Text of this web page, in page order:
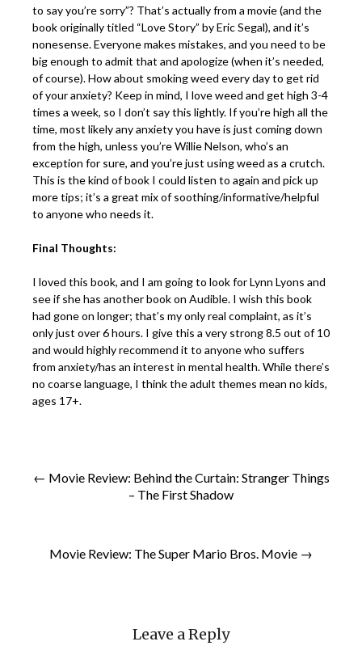
to say you’re sorry”? That’s actually from a movie (and the
book originally titled “Love Story” by Eric Segal), and it’s
nonesense. Everyone makes mistakes, and you need to be
big enough to admit that and apologize (when it’s needed,
of course). How about smoking weed every day to get rid
of your anxiety? Keep in mind, I love weed and get high 3-4
times a week, so I don’t say this lightly. If you’re high all the
time, most likely any anxiety you have is just coming down
from the high, unless you’re Willie Nelson, who’s an
exception for sure, and you’re just using weed as a crutch.
This is the kind of book I could listen to again and pick up
more tips; it’s a great mix of soothing/informative/helpful
to anyone who needs it.
Final Thoughts:
I loved this book, and I am going to look for Lynn Lyons and
see if she has another book on Audible. I wish this book
had gone on longer; that’s my only real complaint, as it’s
only just over 6 hours. I give this a very strong 8.5 out of 10
and would highly recommend it to anyone who suffers
from anxiety/has an interest in mental health. While there’s
no coarse language, I think the adult themes mean no kids,
ages 17+.
← Movie Review: Behind the Curtain: Stranger Things
– The First Shadow
Movie Review: The Super Mario Bros. Movie →
Leave a Reply